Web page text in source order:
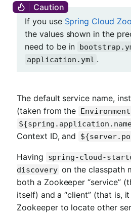
If you use Spring Cloud
the values shown in the
need to be in
application.yml .
The default service name,
(taken from the Environment
Context ID, and
Having
spring-cloud-
discovery on the classpath
both a Zookeeper “service”
itself) and a “client” (that is,
Zookeeper to locate other